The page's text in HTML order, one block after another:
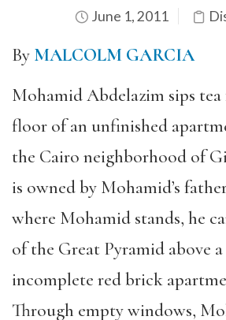
June 1, 2011
By MALCOLM GARCIA
Mohamid Abdelazim sips
floor of an unfinished
the Cairo neighborhood of
is owned by Mohamid’s
where Mohamid stands, he
of the Great Pyramid above
incomplete red brick
Through empty windows,